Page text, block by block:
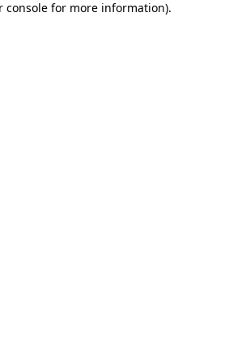
console for more information).